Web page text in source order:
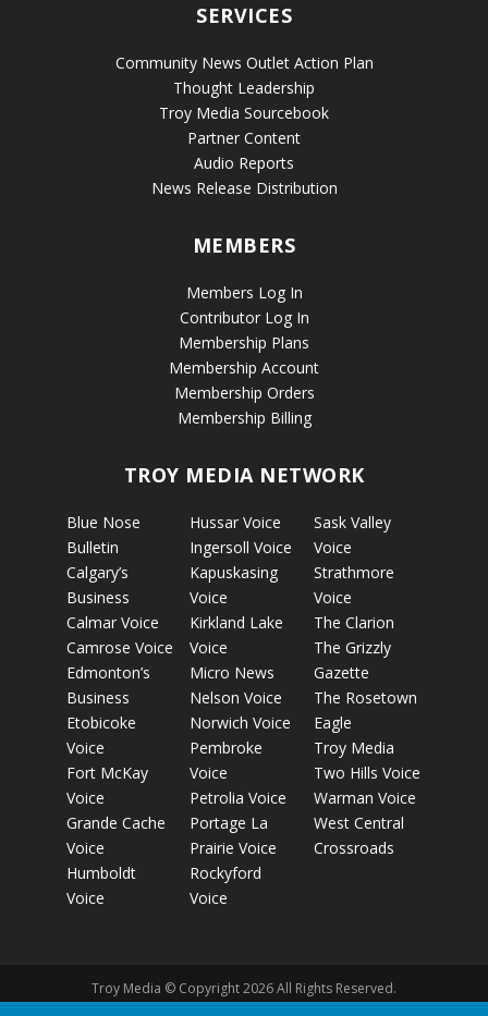
SERVICES
Community News Outlet Action Plan
Thought Leadership
Troy Media Sourcebook
Partner Content
Audio Reports
News Release Distribution
MEMBERS
Members Log In
Contributor Log In
Membership Plans
Membership Account
Membership Orders
Membership Billing
TROY MEDIA NETWORK
Blue Nose
Bulletin
Calgary’s
Business
Calmar Voice
Camrose Voice
Edmonton’s
Business
Etobicoke
Voice
Fort McKay
Voice
Grande Cache
Voice
Humboldt
Voice
Hussar Voice
Ingersoll Voice
Kapuskasing
Voice
Kirkland Lake
Voice
Micro News
Nelson Voice
Norwich Voice
Pembroke
Voice
Petrolia Voice
Portage La
Prairie Voice
Rockyford
Voice
Sask Valley
Voice
Strathmore
Voice
The Clarion
The Grizzly
Gazette
The Rosetown
Eagle
Troy Media
Two Hills Voice
Warman Voice
West Central
Crossroads
Troy Media © Copyright 2026 All Rights Reserved.